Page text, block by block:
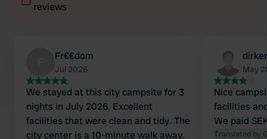
reviews
Fr€€dom
Jul 2026
We stayed at this city campsite for 3
nights in July 2026. Excellent
facilities that were clean and tidy. The
city center is a 10-minute walk away.
May
Nice
facilities
We paid
Translated by